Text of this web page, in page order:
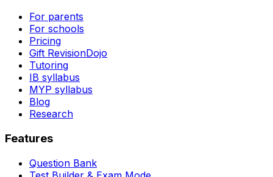
For parents
For schools
Pricing
Gift RevisionDojo
Tutoring
IB syllabus
MYP syllabus
Blog
Research
Features
Question Bank